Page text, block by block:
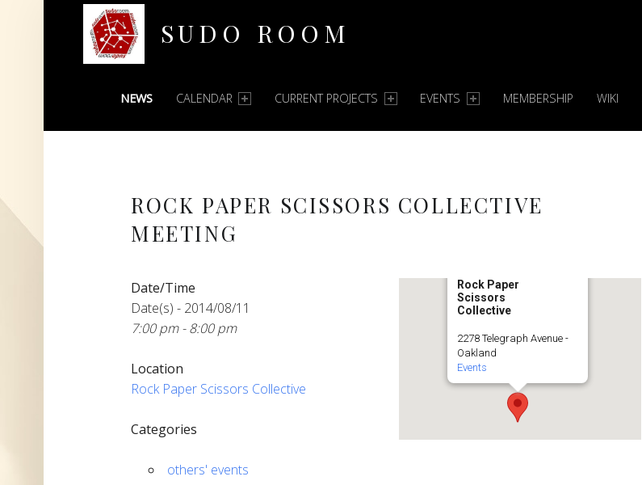
SUDO ROOM
PRIMARY MENU
NEWS CALENDAR CURRENT PROJECTS EVENTS MEMBERSHIP WIKI
ROCK PAPER SCISSORS COLLECTIVE
MEETING
Rock Paper
Scissors
Collective
2278 Telegraph Avenue -
Oakland
Events
Date/Time
Date(s) - 2014/08/11
7:00 pm - 8:00 pm
Location
Rock Paper Scissors Collective
Categories
others' events